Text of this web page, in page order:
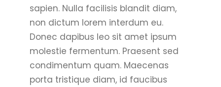
sapien. Nulla facilisis blandit diam,
non dictum lorem interdum eu.
Donec dapibus leo sit amet ipsum
molestie fermentum. Praesent sed
condimentum quam. Maecenas
porta tristique diam, id faucibus